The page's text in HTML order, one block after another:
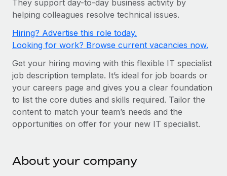
Onboard and manage contractors globally
Outsource complex employment tasks
INFRASTRUCTURE
Remote Embedded
Seamlessly integrate HR into workflows
Platform
Connect any AI tool to Remote using our MCP
GROWTH STAGE
Startups
companies
Mid-market
Expand teams with tailored HR solutions
Enterprise
PARTNER WITH US
Contractor payout calculator
Explore currency options and payout speeds for global
contractors
LEARN WITH REMOTE
Research & Guides
Case studies
HR Glossary
Job Description Library
Nederlands
Français
Deutsch
Español
Italiano
日本語
Login
They support day-to-day business activity by
helping colleagues resolve technical issues.
Hiring? Advertise this role today.
Looking for work? Browse current vacancies now.
Get your hiring moving with this flexible IT specialist
job description template. It’s ideal for job boards or
your careers page and gives you a clear foundation
to list the core duties and skills required. Tailor the
content to match your team’s needs and the
opportunities on offer for your new IT specialist.
About your company